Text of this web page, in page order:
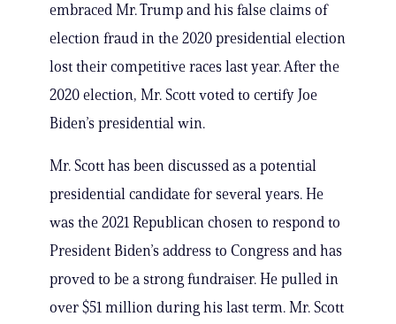
embraced Mr. Trump and his false claims of
election fraud in the 2020 presidential election
lost their competitive races last year. After the
2020 election, Mr. Scott voted to certify Joe
Biden’s presidential win.
Mr. Scott has been discussed as a potential
presidential candidate for several years. He
was the 2021 Republican chosen to respond to
President Biden’s address to Congress and has
proved to be a strong fundraiser. He pulled in
over $51 million during his last term. Mr. Scott